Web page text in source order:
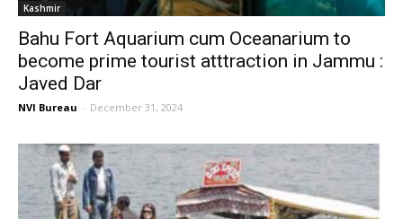
Kashmir
Bahu Fort Aquarium cum Oceanarium to
become prime tourist atttraction in Jammu :
Javed Dar
NVI Bureau - December 31, 2024